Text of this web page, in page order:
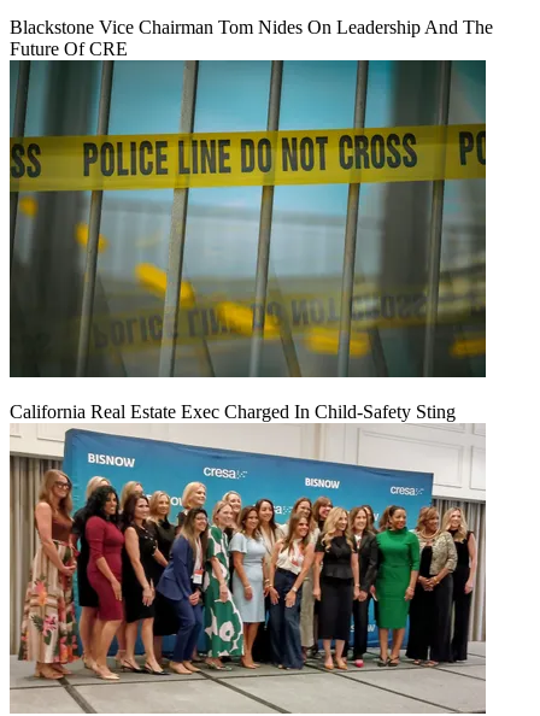
Blackstone Vice Chairman Tom Nides On Leadership And The
Future Of CRE
California Real Estate Exec Charged In Child-Safety Sting